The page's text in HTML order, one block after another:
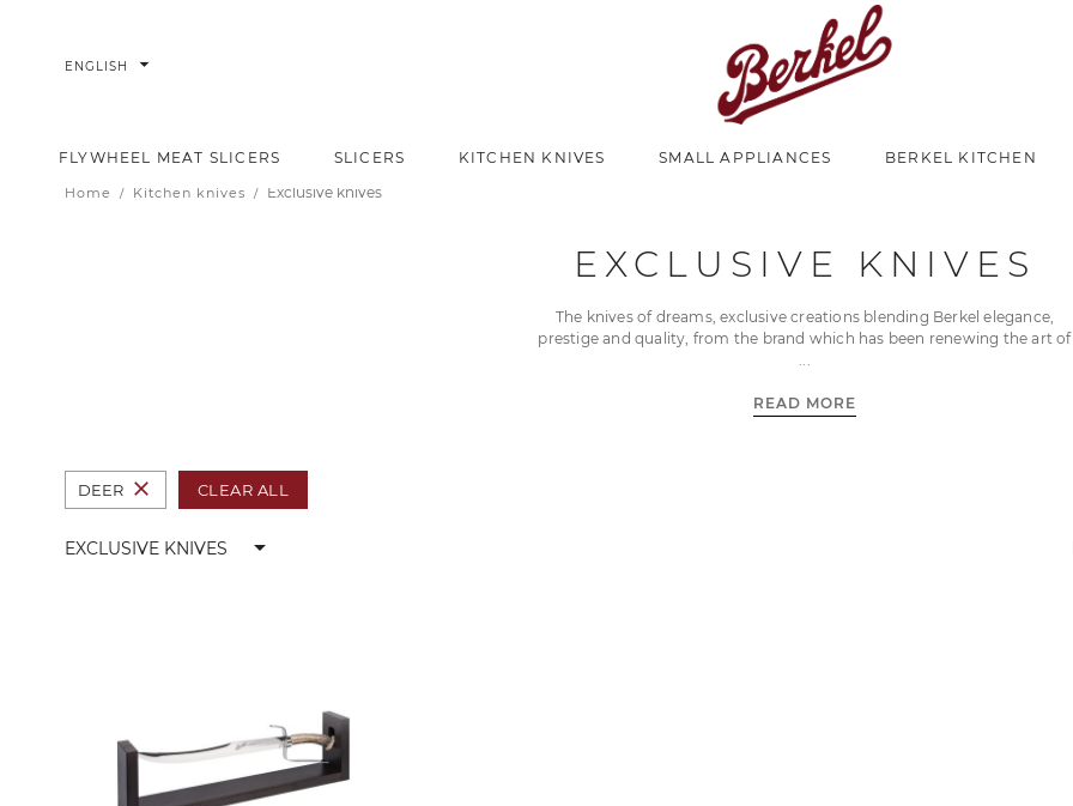
ENGLISH arrow_drop_down
FLYWHEEL MEAT SLICERS SLICERS KITCHEN KNIVES SMALL APPLIANCES BERKEL KITCHEN
Home Kitchen knives Exclusive knives
EXCLUSIVE KNIVES
The knives of dreams, exclusive creations blending Berkel elegance,
prestige and quality, from the brand which has been renewing the art of
READ MORE
DEER close CLEAR ALL
EXCLUSIVE KNIVES arrow_drop_down